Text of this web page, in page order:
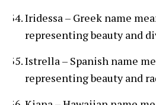
Iridessa – Greek name
representing beauty and
Istrella – Spanish name
representing beauty and